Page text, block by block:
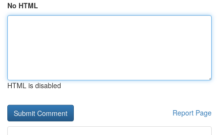
No HTML
HTML is disabled
Report Page